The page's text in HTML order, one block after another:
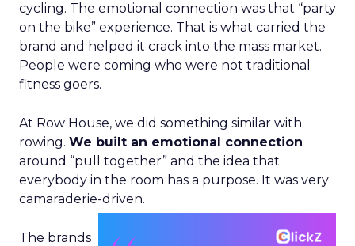
cycling. The emotional connection was that “party
on the bike” experience. That is what carried the
brand and helped it crack into the mass market.
People were coming who were not traditional
fitness goers.
At Row House, we did something similar with
rowing. We built an emotional connection
around “pull together” and the idea that
everybody in the room has a purpose. It was very
camaraderie-driven.
The brands